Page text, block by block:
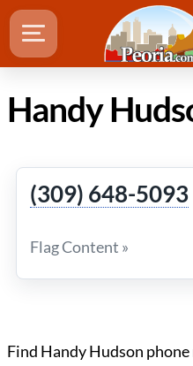
(309) 648-5093
Flag Content »
Find Handy Hudson